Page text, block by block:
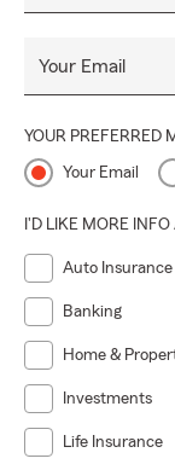
Your Email
YOUR PREFERRED
Your Email
I'D LIKE MORE INFO
Auto Insurance
Banking
Home &
Investments
Life Insurance